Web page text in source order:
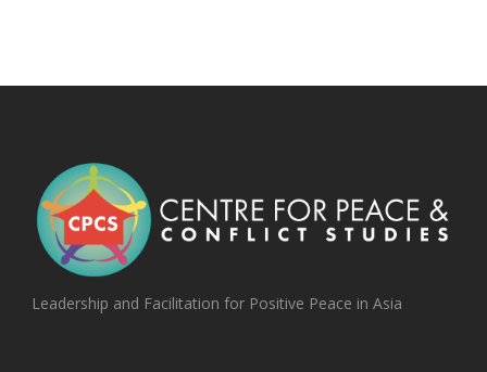
Leadership and Facilitation for Positive Peace in Asia